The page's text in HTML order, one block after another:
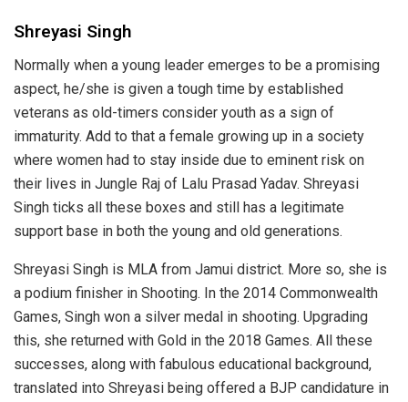
Shreyasi Singh
Normally when a young leader emerges to be a promising
aspect, he/she is given a tough time by established
veterans as old-timers consider youth as a sign of
immaturity. Add to that a female growing up in a society
where women had to stay inside due to eminent risk on
their lives in Jungle Raj of Lalu Prasad Yadav. Shreyasi
Singh ticks all these boxes and still has a legitimate
support base in both the young and old generations.
Shreyasi Singh is MLA from Jamui district. More so, she is
a podium finisher in Shooting. In the 2014 Commonwealth
Games, Singh won a silver medal in shooting. Upgrading
this, she returned with Gold in the 2018 Games. All these
successes, along with fabulous educational background,
translated into Shreyasi being offered a BJP candidature in